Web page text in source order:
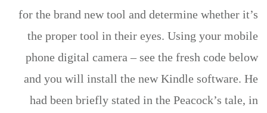
for the brand new tool and determine whether it’s
the proper tool in their eyes. Using your mobile
phone digital camera – see the fresh code below
and you will install the new Kindle software. He
had been briefly stated in the Peacock’s tale, in